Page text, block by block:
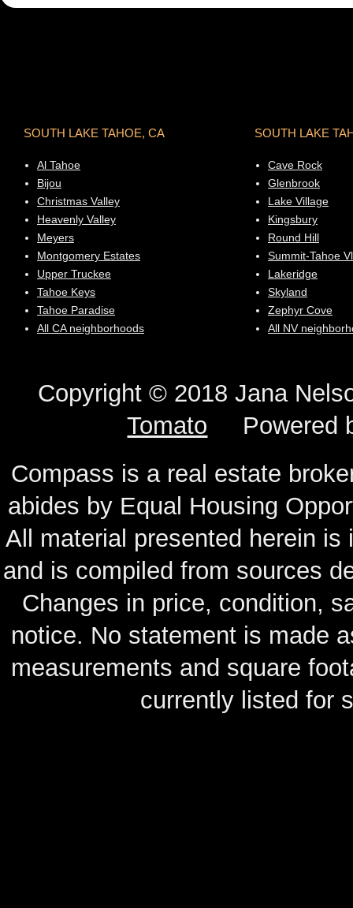
SOUTH LAKE TAHOE, CA
Al Tahoe
Bijou
Christmas Valley
Heavenly Valley
Meyers
Montgomery Estates
Upper Truckee
Tahoe Keys
Tahoe Paradise
All CA neighborhoods
SOUTH LAKE
Cave Rock
Glenbrook
Lake Village
Kingsbury
Round Hill
Summit-Tahoe Vl
Lakeridge
Skyland
Zephyr Cove
All NV
Copyright © 2018 Jana
Tomato Powered
Compass is a real estate
abides by Equal Housing
All material presented herein
and is compiled from sources
Changes in price, condition,
notice. No statement is made
measurements and square
currently listed for